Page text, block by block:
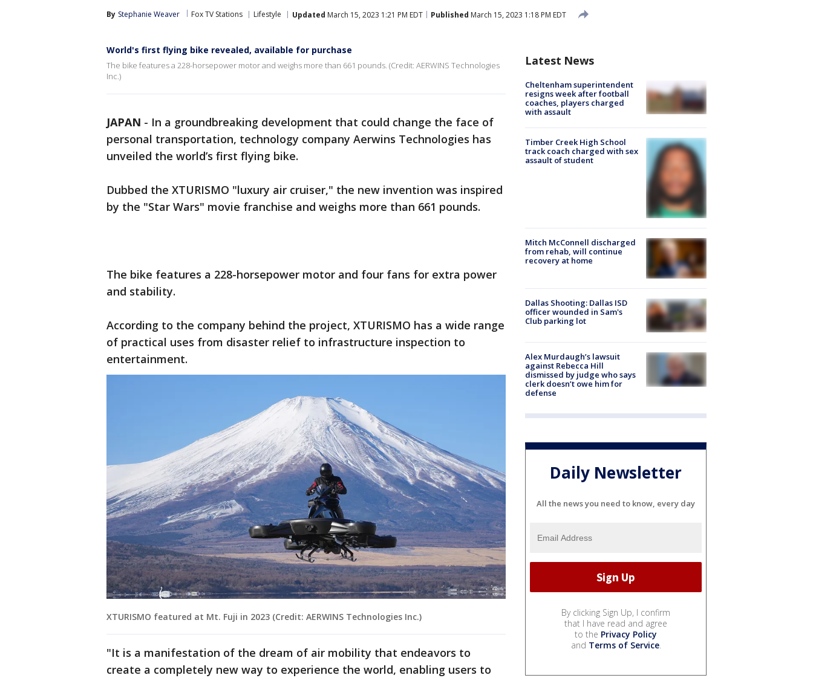
By Stephanie Weaver Fox TV Stations Lifestyle Updated March 15, 2023 1:21 PM EDT Published March 15, 2023 1:18 PM EDT
World's first flying bike revealed, available for purchase
The bike features a 228-horsepower motor and weighs more than 661 pounds. (Credit: AERWINS Technologies
Inc.)
JAPAN - In a groundbreaking development that could change the face of
personal transportation, technology company Aerwins Technologies has
unveiled the world’s first flying bike.
Dubbed the XTURISMO "luxury air cruiser," the new invention was inspired
by the "Star Wars" movie franchise and weighs more than 661 pounds.
The bike features a 228-horsepower motor and four fans for extra power
and stability.
According to the company behind the project, XTURISMO has a wide range
of practical uses from disaster relief to infrastructure inspection to
entertainment.
XTURISMO featured at Mt. Fuji in 2023 (Credit: AERWINS Technologies Inc.)
"It is a manifestation of the dream of air mobility that endeavors to
create a completely new way to experience the world, enabling users to
Latest News
Cheltenham superintendent
resigns week after football
coaches, players charged
with assault
Timber Creek High School
track coach charged with sex
assault of student
Mitch McConnell discharged
from rehab, will continue
recovery at home
Dallas Shooting: Dallas ISD
officer wounded in Sam's
Club parking lot
Alex Murdaugh’s lawsuit
against Rebecca Hill
dismissed by judge who says
clerk doesn’t owe him for
defense
Daily Newsletter
All the news you need to know, every day
By clicking Sign Up, I confirm
that I have read and agree
to the Privacy Policy
and Terms of Service.